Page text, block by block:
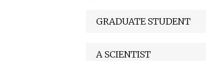
GRADUATE STUDENT
A SCIENTIST